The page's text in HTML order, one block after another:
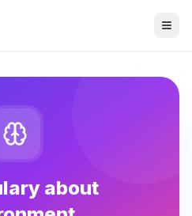
about